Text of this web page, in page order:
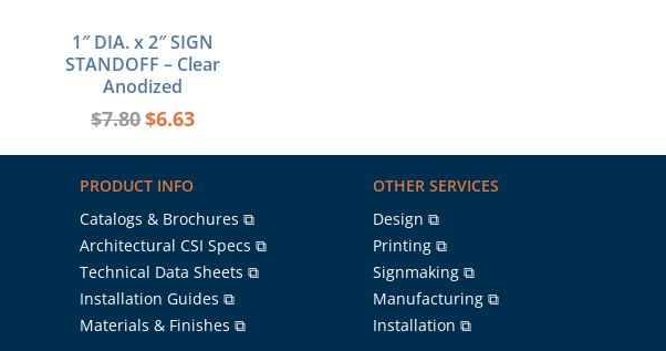
1″ DIA. x 2″ SIGN
STANDOFF – Clear
Anodized
$7.80$6.63
PRODUCT INFO
Catalogs & Brochures ⧉
Architectural CSI Specs ⧉
Technical Data Sheets ⧉
Installation Guides ⧉
Materials & Finishes ⧉
OTHER SERVICES
Design ⧉
Printing ⧉
Signmaking ⧉
Manufacturing ⧉
Installation ⧉